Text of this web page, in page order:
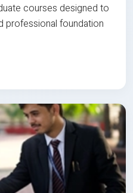
courses designed to
professional foundation